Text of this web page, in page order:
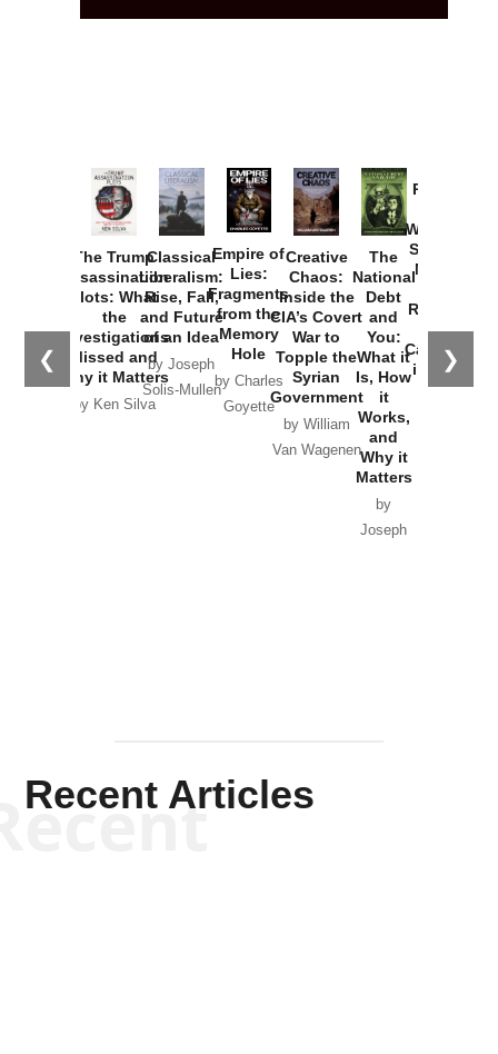
❮ ❯
The Trump
Assassination
Plots: What
the
Investigations
Missed and
Why it Matters
by Ken Silva
Classical
Liberalism:
Rise, Fall,
and Future
of an Idea
by Joseph
Solis-Mullen
Empire of
Lies:
Fragments
from the
Memory
Hole
by Charles
Goyette
Creative
Chaos:
Inside the
CIA’s Covert
War to
Topple the
Syrian
Government
by William
Van Wagenen
The
National
Debt
and
You:
What it
Is, How
it
Works,
and
Why it
Matters
by
Joseph
Provoked:
Washington
Started the
New Cold
Russia and
the
Catastrophe
in Ukraine
Recent Articles